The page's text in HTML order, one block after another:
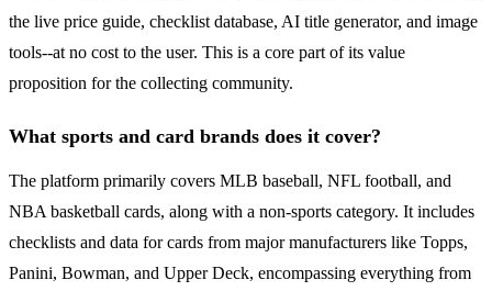
the live price guide, checklist database, AI title generator, and image
tools--at no cost to the user. This is a core part of its value
proposition for the collecting community.
What sports and card brands does it cover?
The platform primarily covers MLB baseball, NFL football, and
NBA basketball cards, along with a non-sports category. It includes
checklists and data for cards from major manufacturers like Topps,
Panini, Bowman, and Upper Deck, encompassing everything from